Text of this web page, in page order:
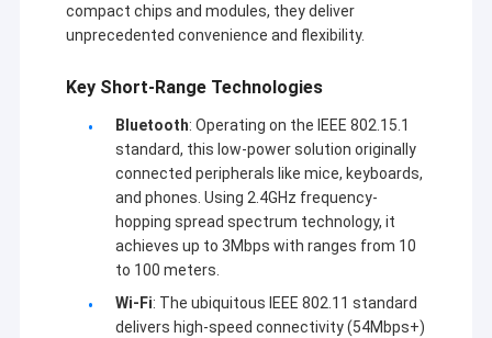
compact chips and modules, they deliver
unprecedented convenience and flexibility.
Key Short-Range Technologies
Bluetooth: Operating on the IEEE 802.15.1
standard, this low-power solution originally
connected peripherals like mice, keyboards,
and phones. Using 2.4GHz frequency-
hopping spread spectrum technology, it
achieves up to 3Mbps with ranges from 10
to 100 meters.
Wi-Fi: The ubiquitous IEEE 802.11 standard
delivers high-speed connectivity (54Mbps+)